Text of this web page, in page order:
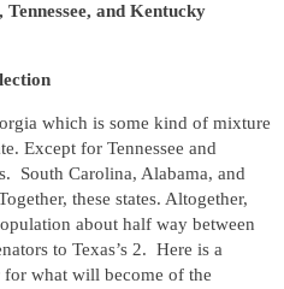
and Kentucky
which is some kind of mixture
Except for Tennessee and
South Carolina, Alabama, and
these states. Altogether,
about half way between
to Texas’s 2. Here is a
what will become of the